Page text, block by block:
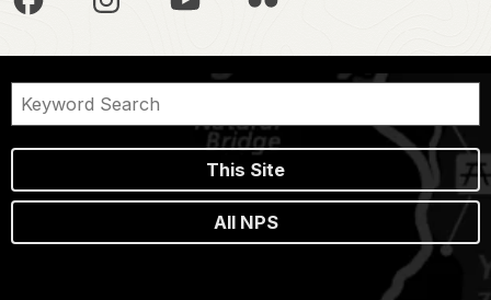
This Site
All NPS